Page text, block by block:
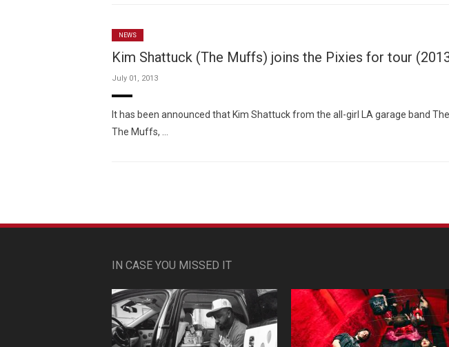
NEWS
Kim Shattuck (The Muffs) joins the Pixies for tour
July 01, 2013
It has been announced that Kim Shattuck from the all-girl LA garage band
The Muffs, …
IN CASE YOU MISSED IT